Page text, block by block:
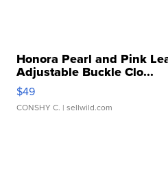
Honora Pearl and Pink
Adjustable Buckle Clo...
$49
CONSHY C. | sellwild.com